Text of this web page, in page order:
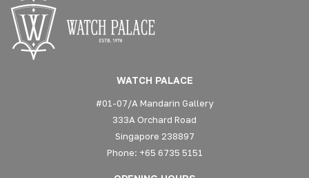
WATCH PALACE
#01-07/A Mandarin Gallery
333A Orchard Road
Singapore 238897
Phone: +65 6735 5151